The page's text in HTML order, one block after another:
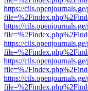
https://
https://
https://
https://
https://